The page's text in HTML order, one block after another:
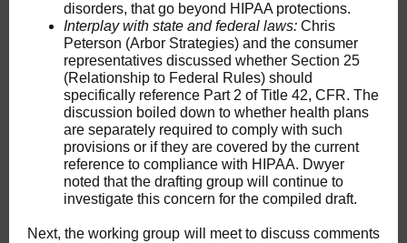
disorders, that go beyond HIPAA protections.
Interplay with state and federal laws: Chris
Peterson (Arbor Strategies) and the consumer
representatives discussed whether Section 25
(Relationship to Federal Rules) should
specifically reference Part 2 of Title 42, CFR. The
discussion boiled down to whether health plans
are separately required to comply with such
provisions or if they are covered by the current
reference to compliance with HIPAA. Dwyer
noted that the drafting group will continue to
investigate this concern for the compiled draft.
Next, the working group will meet to discuss comments